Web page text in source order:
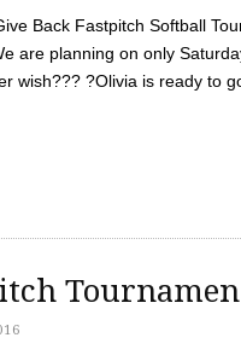
Back Fastpitch Softball
are planning on only
wish??? ?Olivia is ready to